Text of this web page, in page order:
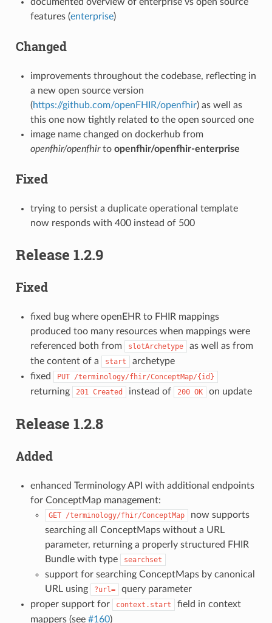
features (enterprise)
Changed
improvements throughout the codebase, reflecting in
a new open source version
(https://github.com/openFHIR/openfhir) as well as
this one now tightly related to the open sourced one
image name changed on dockerhub from
openfhir/openfhirto openfhir/openfhir-enterprise
Fixed
trying to persist a duplicate operational template
now responds with 400 instead of 500
Release 1.2.9
Fixed
fixed bug where openEHR to FHIR mappings
produced too many resources when mappings were
referenced both from
slotArchetype
as well as from
the content of a
start
archetype
fixed
PUT /terminology/fhir/ConceptMap/{id}
returning 201 Created instead of 200 OK on update
Release 1.2.8
Added
enhanced Terminology API with additional endpoints
for ConceptMap management:
GET /terminology/fhir/ConceptMap
now supports
searching all ConceptMaps without a URL
parameter, returning a properly structured FHIR
Bundle with type
searchset
support for searching ConceptMaps by canonical
URL using
?url=
query parameter
proper support for
context.start
field in context
mappers (see #160)